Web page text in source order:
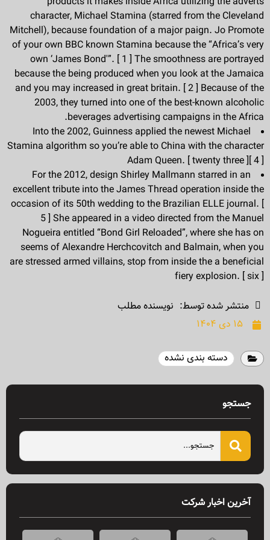
character, Michael Stamina (starred from the Cleveland
Mitchell), because foundation of a major paign. Jo Promote
of your own BBC known Stamina because the “Africa’s very
own ‘James Bond'”. [ 1 ] The smoothness are portrayed
because the being produced when you look at the Jamaica
and you may increased in great britain. [ 2 ] Because of the
2003, they turned into one of the best-known alcoholic
beverages advertising campaigns in the Africa.
Into the 2002, Guinness applied the newest Michael
Stamina algorithm so you’re able to China with the character
Adam Queen. [ twenty three ][ 4 ]
For the 2012, design Shirley Mallmann starred in an
excellent tribute into the James Thread operation inside the
occasion of its 50th wedding to the Brazilian ELLE journal. [
5 ] She appeared in a video directed from the Manuel
Nogueira entitled “Bond Girl Reloaded”, where she has on
seems of Alexandre Herchcovitch and Balmain, when you
are stressed armed villains, stop from inside the a beneficial
fiery explosion. [ six ]
منتشر شده توسط: نویسنده مطلب
۱۵ دی ۱۴۰۴
دسته بندی نشده
جستجو
آخرین اخبار شرکت